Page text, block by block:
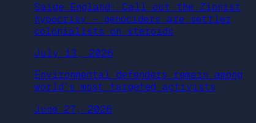
Saige England: Call out the Zionist
hypocrisy – genociders are settler
colonialists on steroids
July 13, 2026
Environmental defenders remain among
world’s most targeted activists
June 27, 2026